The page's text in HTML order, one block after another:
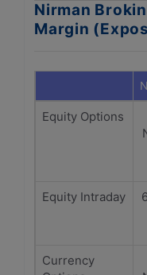
Nirman
Margin
Equity Options
Equity Intraday
Currency